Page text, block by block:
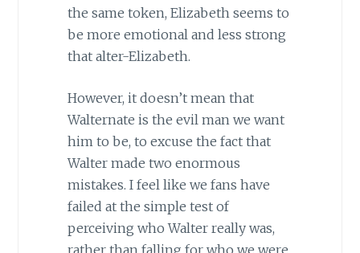
the same token, Elizabeth seems to
be more emotional and less strong
that alter-Elizabeth.
However, it doesn’t mean that
Walternate is the evil man we want
him to be, to excuse the fact that
Walter made two enormous
mistakes. I feel like we fans have
failed at the simple test of
perceiving who Walter really was,